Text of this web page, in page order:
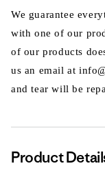
We guarantee
with one of our
of our products
us an email at
and tear will be
Product